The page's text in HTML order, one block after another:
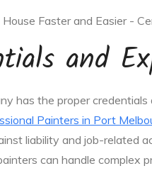
and
has the proper credentials
Painters in Port
liability and job-related
can handle complex